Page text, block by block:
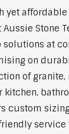
yet
Aussie Stone
at
on
of
kitchen,
custom
service